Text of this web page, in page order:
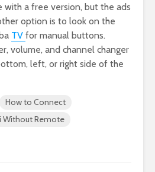
with a free version, but the ads
option is to look on the
TV for manual buttons.
volume, and channel changer
left, or right side of the
How to Connect
Without Remote